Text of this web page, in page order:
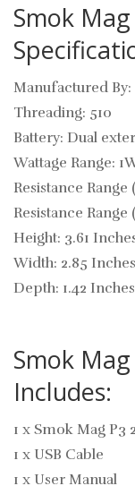
Smok
Manufactured
Threading: 510
Battery: Dual
Wattage Range:
Resistance
Resistance
Height: 3.61
Width: 2.85
Depth: 1.42
Smok
Includes:
1 x Smok Mag P3
1 x USB Cable
1 x User Manual